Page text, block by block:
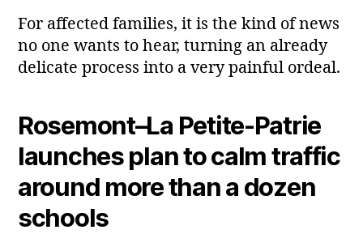
For affected families, it is the kind of news
no one wants to hear, turning an already
delicate process into a very painful ordeal.
Rosemont–La Petite‑Patrie
launches plan to calm traffic
around more than a dozen
schools